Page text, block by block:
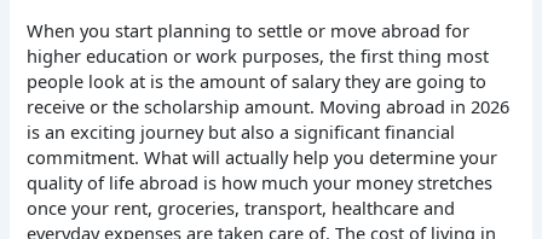
When you start planning to settle or move abroad for
higher education or work purposes, the first thing most
people look at is the amount of salary they are going to
receive or the scholarship amount. Moving abroad in 2026
is an exciting journey but also a significant financial
commitment. What will actually help you determine your
quality of life abroad is how much your money stretches
once your rent, groceries, transport, healthcare and
everyday expenses are taken care of.The cost of living in